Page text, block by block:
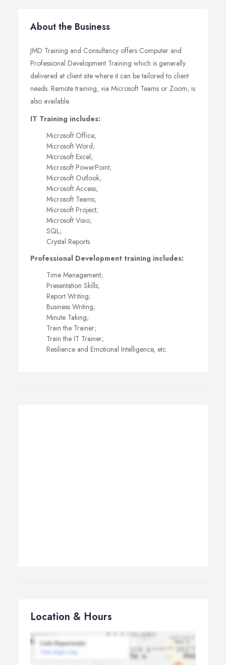
About the Business
JMD Training and Consultancy offers Computer and
Professional Development Training which is generally
delivered at client site where it can be tailored to client
needs. Remote training, via Microsoft Teams or Zoom, is
also available.
IT Training includes:
Microsoft Office;
Microsoft Word;
Microsoft Excel;
Microsoft PowerPoint;
Microsoft Outlook;
Microsoft Access;
Microsoft Teams;
Microsoft Project;
Microsoft Visio;
SQL;
Crystal Reports.
Professional Development training includes:
Time Management;
Presentation Skills;
Report Writing;
Business Writing;
Minute Taking;
Train the Trainer;
Train the IT Trainer;
Resilience and Emotional Intelligence, etc.
Location & Hours